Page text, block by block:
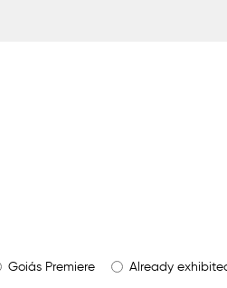
Goiás Premiere Already